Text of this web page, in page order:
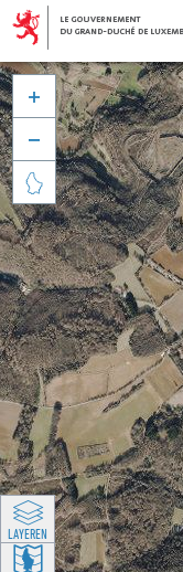



LAYEREN